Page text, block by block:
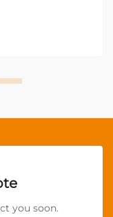
you soon.